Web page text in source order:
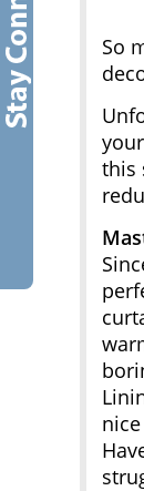
So
this